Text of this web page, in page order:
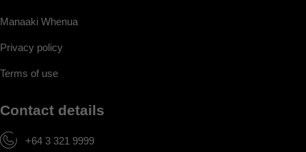
Manaaki Whenua
Privacy policy
Terms of use
Contact details
+64 3 321 9999